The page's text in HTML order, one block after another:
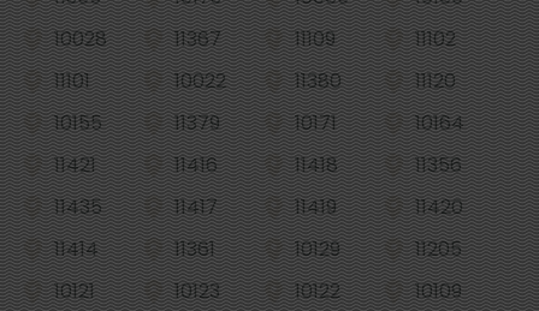
10028
11367 11109
11102
11101
10022 11380
11120
10155
11379 10171
10164
11421
11416 11418
11356
11435
11417 11419
11420
11414
11361 10129
11205
10121
10123 10122
10109